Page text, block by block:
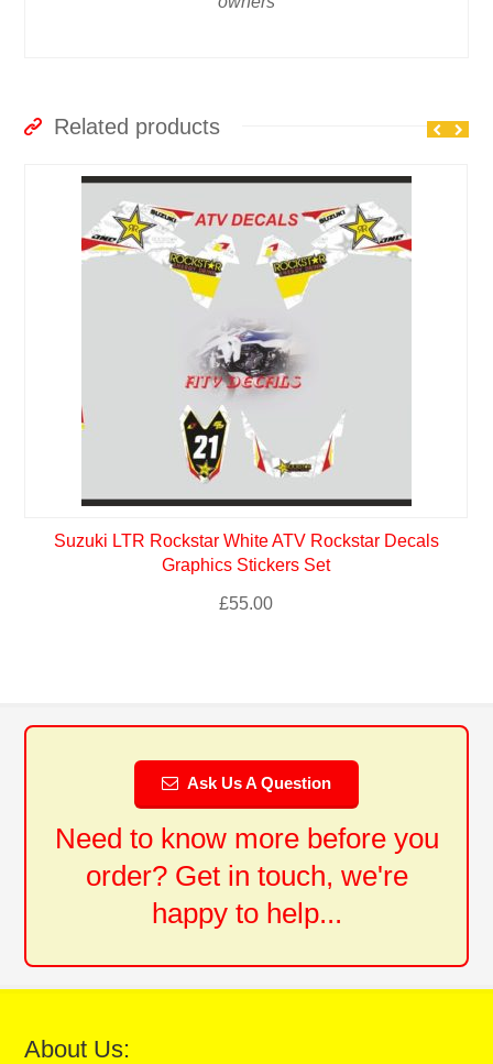
Related products
Suzuki LTR Rockstar White ATV Rockstar Decals
Graphics Stickers Set
£55.00
Ask Us A Question
Need to know more before you
order? Get in touch, we're
happy to help...
About Us: